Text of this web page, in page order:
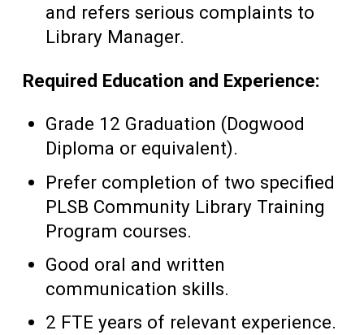
and refers serious complaints to
Library Manager.
Required Education and Experience:
Grade 12 Graduation (Dogwood
Diploma or equivalent).
Prefer completion of two specified
PLSB Community Library Training
Program courses.
Good oral and written
communication skills.
2 FTE years of relevant experience.